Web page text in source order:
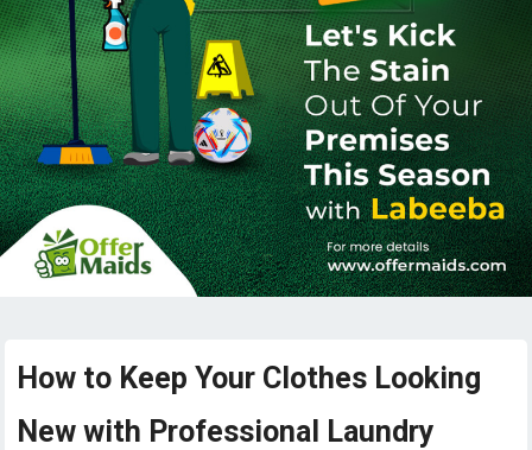
How to Keep Your Clothes Looking
New with Professional Laundry